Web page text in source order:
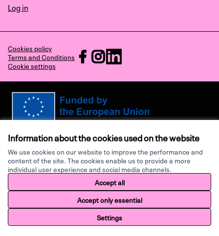
Information about the cookies used on the website
We use cookies on our website to improve the performance and
content of the site. The cookies enable us to provide a more
individual user experience and social media channels.
Accept all
Accept only essential
Settings
Home
Search Activity Log in
Log in
Cookies policy
Terms and Conditions
Cookie settings
RECHARGE at Facebook
RECHARGE at Instagram
RECHARGE at LinkedIn
do not necessarily reflect those of the European Union or the European
Research Executive Agency. Neither the European Union nor the granting
authority can be held responsible for them.
Made with ♥ by
Website made withfree software.